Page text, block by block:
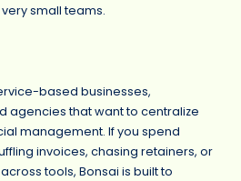
small teams.
based businesses,
agencies that want to centralize
management. If you spend
invoices, chasing retainers, or
tools, Bonsai is built to